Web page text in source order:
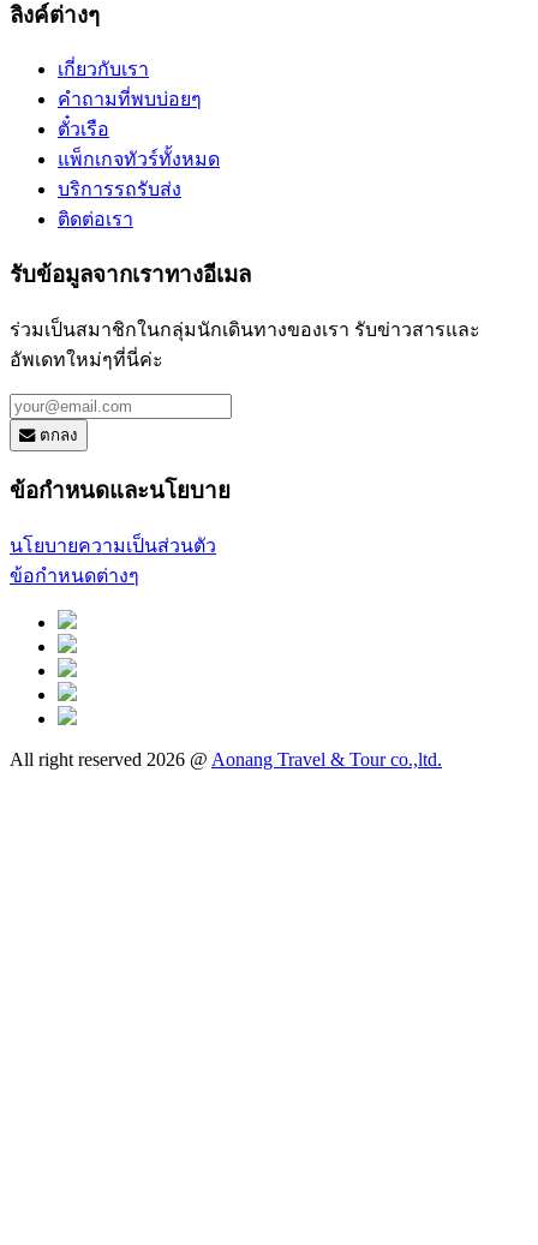
ลิงค์ต่างๆ
เกี่ยวกับเรา
คำถามที่พบบ่อยๆ
ตั๋วเรือ
แพ็กเกจทัวร์ทั้งหมด
บริการรถรับส่ง
ติดต่อเรา
รับข้อมูลจากเราทางอีเมล
ร่วมเป็นสมาชิกในกลุ่มนักเดินทางของเรา รับข่าวสารและ
อัพเดทใหม่ๆที่นี่ค่ะ
ตกลง
ข้อกำหนดและนโยบาย
นโยบายความเป็นส่วนตัว
ข้อกำหนดต่างๆ
All right reserved 2026 @ Aonang Travel & Tour co.,ltd.